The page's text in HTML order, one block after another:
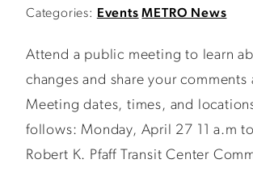
Categories:
Events METRO News
Attend a public meeting to learn
changes and share your comments
Meeting dates, times, and
follows: Monday, April 27 11 a.m
Robert K. Pfaff Transit Center